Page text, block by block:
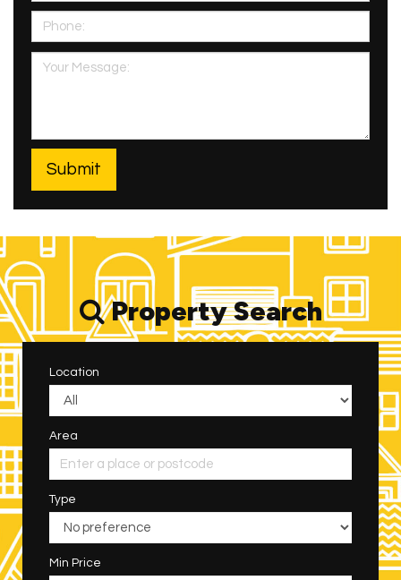
Property Search
Location
Area
Type
Min Price